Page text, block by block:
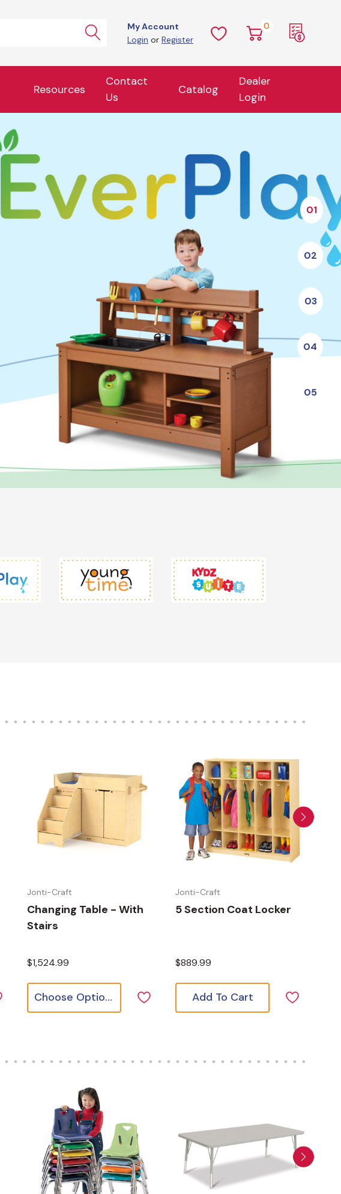
My Account
Login or Register
0
Resources
Contact
Us
Catalog
Dealer
Login
01
02
03
04
05
Jonti-Craft
Changing Table - With
Stairs
$1,524.99
Choose Options
Jonti-Craft
5 Section Coat Locker
$889.99
Add To Cart